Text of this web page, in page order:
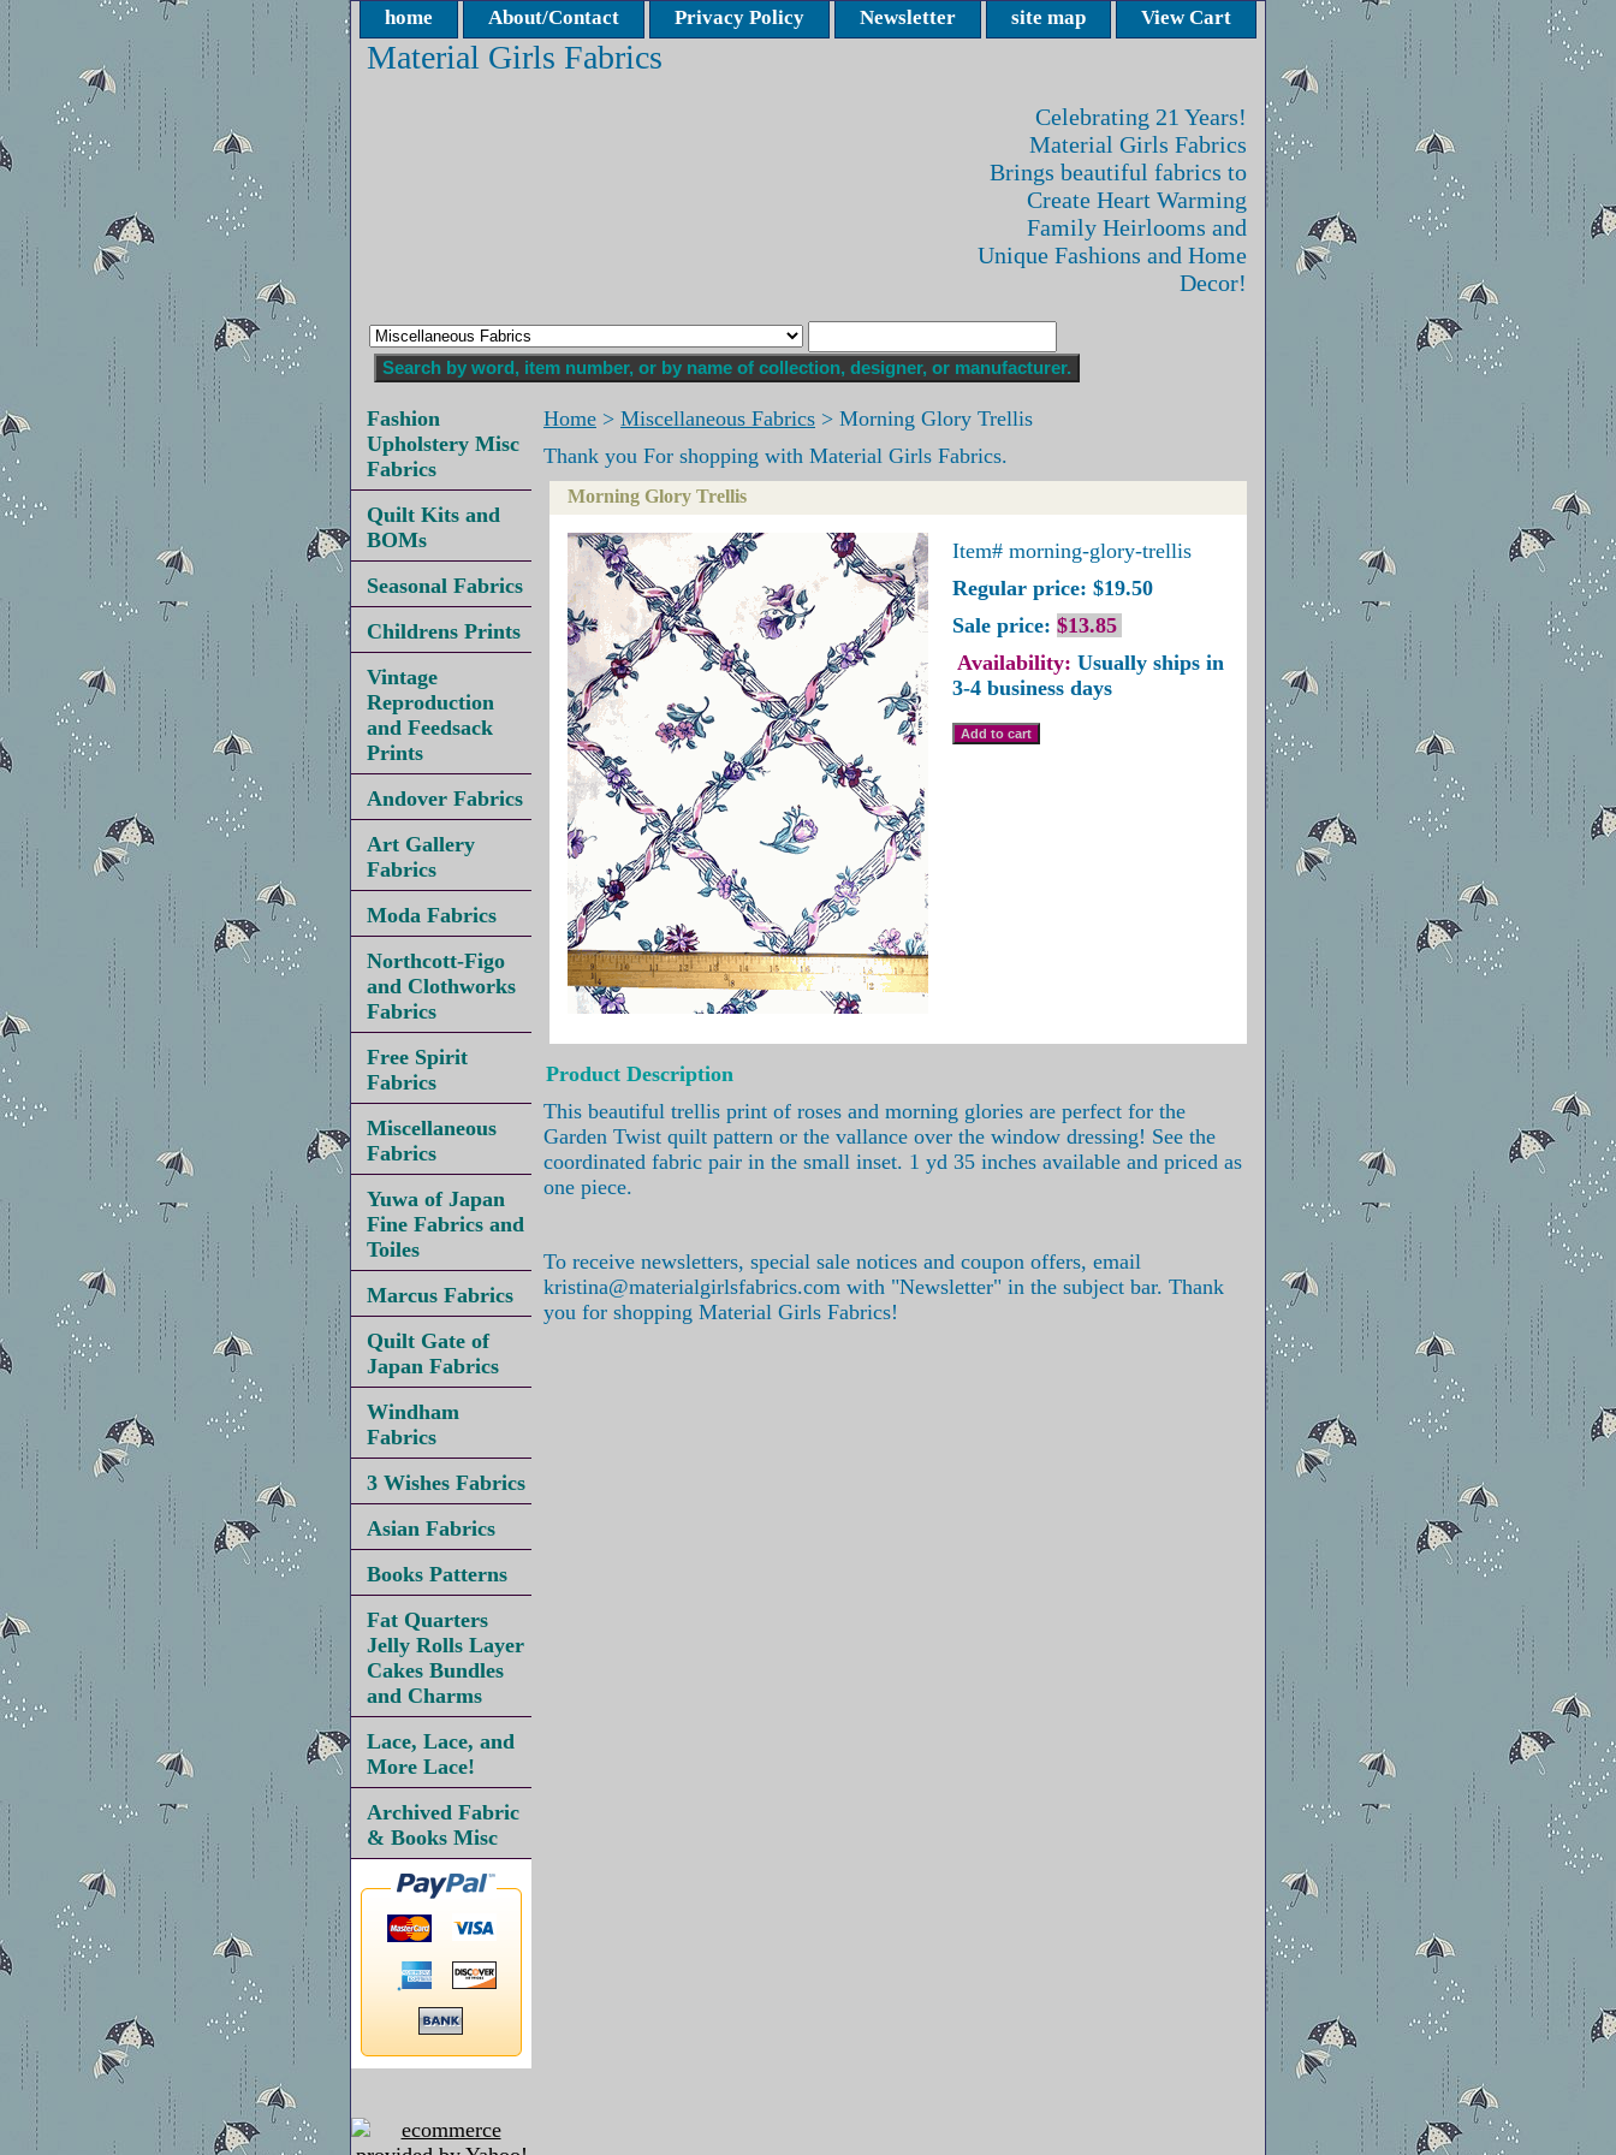
home About/Contact Privacy Policy Newsletter site map View Cart
Material Girls Fabrics
Celebrating 21 Years!
Material Girls Fabrics
Brings beautiful fabrics to
Create Heart Warming
Family Heirlooms and
Unique Fashions and Home
Decor!
Home > Miscellaneous Fabrics > Morning Glory Trellis
Thank you For shopping with Material Girls Fabrics.
Morning Glory Trellis
Item# morning-glory-trellis
Regular price: $19.50
Sale price: $13.85
Availability: Usually ships in
3-4 business days
Product Description
This beautiful trellis print of roses and morning glories are perfect for the
Garden Twist quilt pattern or the vallance over the window dressing! See the
coordinated fabric pair in the small inset. 1 yd 35 inches available and priced as
one piece.
To receive newsletters, special sale notices and coupon offers, email
kristina@materialgirlsfabrics.com with "Newsletter" in the subject bar. Thank
you for shopping Material Girls Fabrics!
Fashion
Upholstery Misc
Fabrics
Quilt Kits and
BOMs
Seasonal Fabrics
Childrens Prints
Vintage
Reproduction
and Feedsack
Prints
Andover Fabrics
Art Gallery
Fabrics
Moda Fabrics
Northcott-Figo
and Clothworks
Fabrics
Free Spirit
Fabrics
Miscellaneous
Fabrics
Yuwa of Japan
Fine Fabrics and
Toiles
Marcus Fabrics
Quilt Gate of
Japan Fabrics
Windham
Fabrics
3 Wishes Fabrics
Asian Fabrics
Books Patterns
Fat Quarters
Jelly Rolls Layer
Cakes Bundles
and Charms
Lace, Lace, and
More Lace!
Archived Fabric
& Books Misc